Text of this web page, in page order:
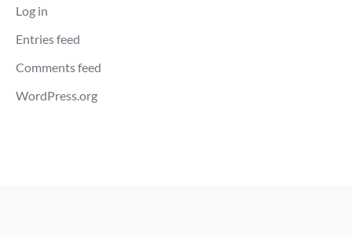
Log in
Entries feed
Comments feed
WordPress.org